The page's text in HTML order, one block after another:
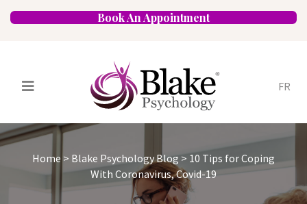
Book An Appointment
FR
Services
Specializations
Approaches
Locations
FAQ Blog
Home > Blake Psychology Blog > 10 Tips for Coping
With Coronavirus, Covid-19